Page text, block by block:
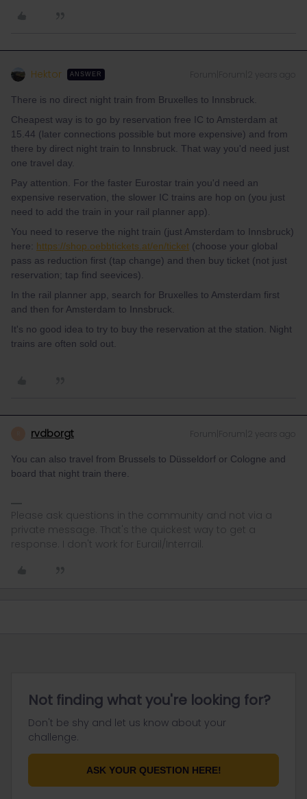
Hektor ANSWER
There is no direct night train from Bruxelles to Innsbruck.
Cheapest way is to go by reservation free IC to Amsterdam at
15.44 (later connections possible but more expensive) and from
there by direct night train to Innsbruck. That way you'd need just
one travel day.
Pay attention. For the faster Eurostar train you'd need an
expensive reservation, the slower IC trains are hop on (you just
need to add the train in your rail planner app).
You need to reserve the night train (just Amsterdam to Innsbruck)
here: https://shop.oebbtickets.at/en/ticket (choose your global
pass as reduction first (tap change) and then buy ticket (not just
reservation; tap find seevices).
In the rail planner app, search for Bruxelles to Amsterdam first
and then for Amsterdam to Innsbruck.
It's no good idea to try to buy the reservation at the station. Night
trains are often sold out.
rvdborgt Forum|Forum|2 years ago
You can also travel from Brussels to Düsseldorf or Cologne and
board that night train there.
Please ask questions in the community and not via a
private message. That's the quickest way to get a
response. I don't work for Eurail/Interrail.
Not finding what you're looking for?
Don't be shy and let us know about your
challenge.
ASK YOUR QUESTION HERE!